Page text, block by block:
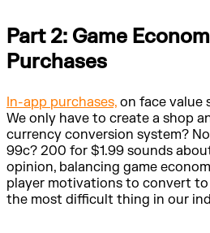
Part 2: Game
Purchases
In-app purchases, on face value
We only have to create a shop
currency conversion system?
99c? 200 for $1.99 sounds
opinion, balancing game
player motivations to convert to
the most difficult thing in our